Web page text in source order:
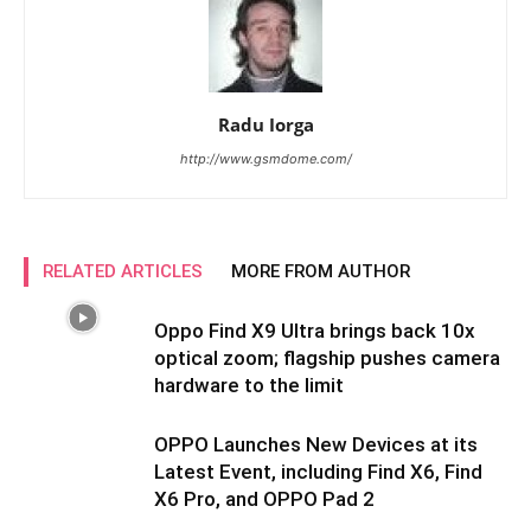
Radu Iorga
http://www.gsmdome.com/
RELATED ARTICLES MORE FROM AUTHOR
Oppo Find X9 Ultra brings back 10x
optical zoom; flagship pushes camera
hardware to the limit
OPPO Launches New Devices at its
Latest Event, including Find X6, Find
X6 Pro, and OPPO Pad 2